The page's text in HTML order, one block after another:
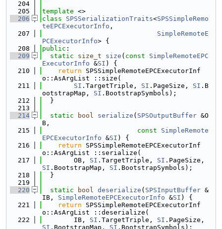
  204
  205
template <>
  206
class SPSSerializationTraits<SPSSimpleRemo
teEPCExecutorInfo ,
  207
SimpleRemoteE
PCExecutorInfo> {
  208
public :
  209
static size_t size ( const
SimpleRemoteEPC
ExecutorInfo &SI ) {
  210
return SPSSimpleRemoteEPCExecutorInf
o::AsArgList ::size(
  211
SI .TargetTriple, SI .PageSize, SI .B
ootstrapMap, SI .BootstrapSymbols);
  212
  }
  213
  214
static bool serialize ( SPSOutputBuffer &O
B,
  215
const
SimpleRemote
EPCExecutorInfo &SI ) {
  216
return SPSSimpleRemoteEPCExecutorInf
o::AsArgList ::serialize(
  217
        OB,
SI .TargetTriple, SI
SI .BootstrapMap, SI .BootstrapSymbols);
  218
  }
  219
  220
static bool deserialize ( SPSInputBuffer &
IB, SimpleRemoteEPCExecutorInfo &SI ) {
  221
return SPSSimpleRemoteEPCExecutorInf
o::AsArgList ::deserialize(
  222
        IB,
SI .TargetTriple, SI
SI .BootstrapMap, SI .BootstrapSymbols);